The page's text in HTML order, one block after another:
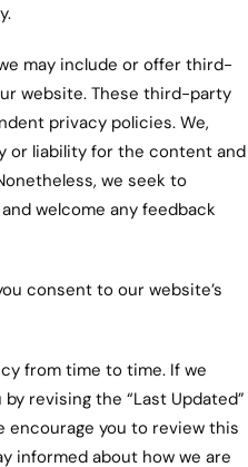
may include or offer third-
website. These third-party
privacy policies. We,
or liability for the content and
we seek to
welcome any feedback
consent to our website’s
from time to time. If we
revising the “Last Updated”
encourage you to review this
informed about how we are